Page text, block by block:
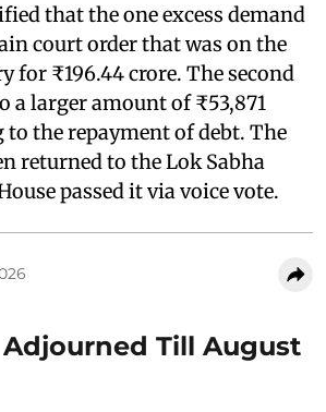
that the one excess demand
court order that was on the
for ₹196.44 crore. The second
a larger amount of ₹53,871
the repayment of debt. The
returned to the Lok Sabha
passed it via voice vote.
Till August